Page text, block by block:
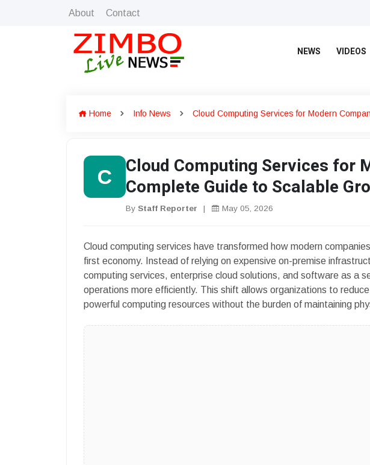
About Contact
NEWS VIDEOS
Home Info News Cloud Computing Services for Modern
C
Cloud Computing Services for
Complete Guide to Scalable
By Staff Reporter | May 05, 2026
Cloud computing services have transformed how modern
first economy. Instead of relying on expensive on-premise
computing services, enterprise cloud solutions, and software as a
operations more efficiently. This shift allows organizations to
powerful computing resources without the burden of maintaining